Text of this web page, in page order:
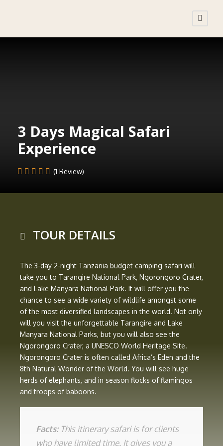
3 Days Magical Safari
Experience
(1 Review)
TOUR DETAILS
The 3-day 2-night Tanzania budget camping safari will
take you to Tarangire National Park, Ngorongoro Crater,
and Lake Manyara National Park. It will offer you the
chance to see a wide variety of wildlife amongst some
of the most diversified landscapes in the world. Not only
will you visit the unforgettable Tarangire and Lake
Manyara National Parks, but you will also see the
Ngorongoro Crater, a UNESCO World Heritage Site.
Ngorongoro Crater is often called Africa’s Eden and the
8th Natural Wonder of the World. You will see huge
herds of elephants, and in season flocks of flamingos
and troops of baboons.
Facts:This itinerary safari is for clients
who have limited time. It gives you a